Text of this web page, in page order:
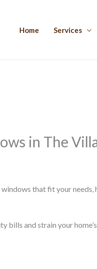
Home Services
in The
that fit your
and strain your